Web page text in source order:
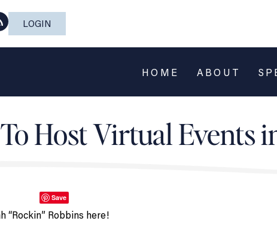
LOGIN
HOME ABOUT
Host Virtual Events
Save
“Rockin” Robbins here!